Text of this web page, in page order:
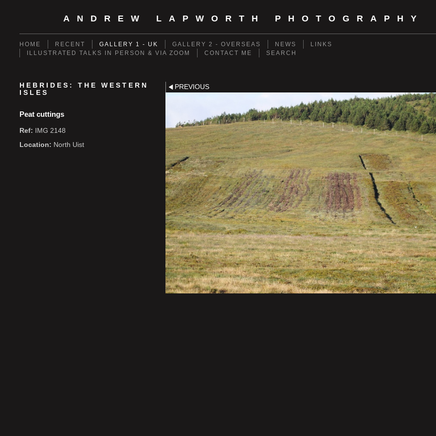
ANDREW LAPWORTH PHOTOGRAPHY
HOME RECENT GALLERY 1 - UK GALLERY 2 - OVERSEAS NEWS
LINKS
ILLUSTRATED TALKS IN PERSON & VIA ZOOM
CONTACT ME SEARCH
HEBRIDES: THE WESTERN
ISLES
Peat cuttings
Ref: IMG 2148
Location: North Uist
PREVIOUS